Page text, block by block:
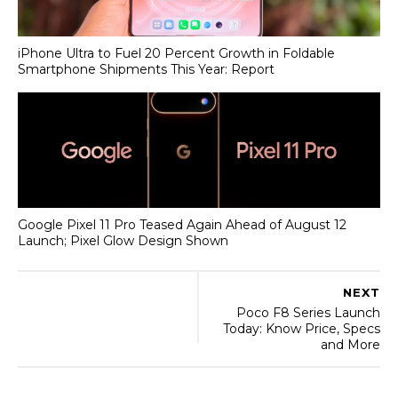
iPhone Ultra to Fuel 20 Percent Growth in Foldable
Smartphone Shipments This Year: Report
Google Pixel 11 Pro Teased Again Ahead of August 12
Launch; Pixel Glow Design Shown
NEXT
Poco F8 Series Launch
Today: Know Price, Specs
and More